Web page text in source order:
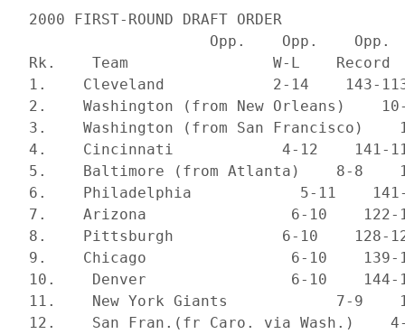
2000 FIRST-ROUND DRAFT ORDER
                     Opp.    Opp.    Opp.
Rk.    Team                W-L    Record
1.    Cleveland            2-14    143-
2.    Washington (from New Orleans)
3.    Washington (from San Francisco)
4.    Cincinnati            4-12    141-
5.    Baltimore (from Atlanta)    8-8
6.    Philadelphia            5-11    141-
7.    Arizona                6-10    122-
8.    Pittsburgh            6-10    128-
9.    Chicago                6-10    139-
10.    Denver                6-10    144-
11.    New York Giants            7-9
12.    San Fran.(fr Caro. via Wash.)